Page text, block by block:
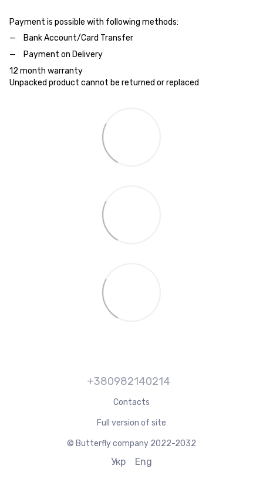
Payment is possible with following methods:
Bank Account/Card Transfer
Payment on Delivery
12 month warranty
Unpacked product cannot be returned or replaced
+380982140214
Contacts
Full version of site
© Butterfly company 2022-2032
Укр Eng